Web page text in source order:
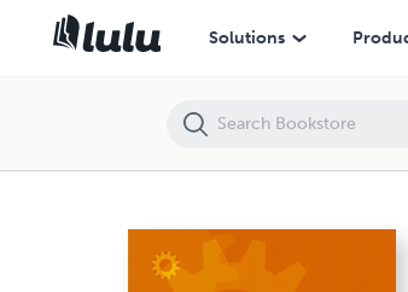
Solutions
Cash for Colors